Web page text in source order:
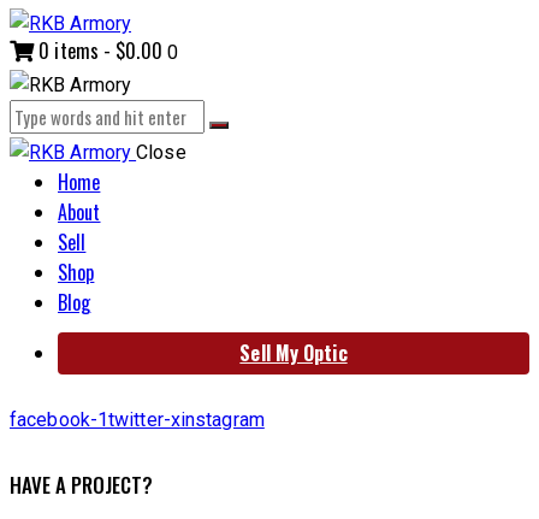
0 items - $0.00 0
Close
Home
About
Sell
Shop
Blog
Sell My Optic
facebook-1twitter-xinstagram
HAVE A PROJECT?